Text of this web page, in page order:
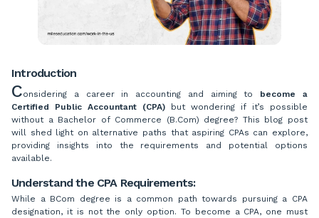
Introduction
Considering a career in accounting and aiming to become a
Certified Public Accountant (CPA) but wondering if it’s possible
without a Bachelor of Commerce (B.Com) degree? This blog post
will shed light on alternative paths that aspiring CPAs can explore,
providing insights into the requirements and potential options
available.
Understand the CPA Requirements:
While a BCom degree is a common path towards pursuing a CPA
designation, it is not the only option. To become a CPA, one must